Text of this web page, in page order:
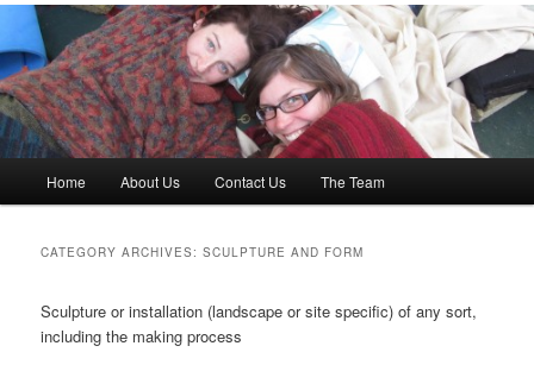
Home About Us Contact Us The Team
CATEGORY ARCHIVES:SCULPTURE AND FORM
Sculpture or installation (landscape or site specific) of any sort,
including the making process